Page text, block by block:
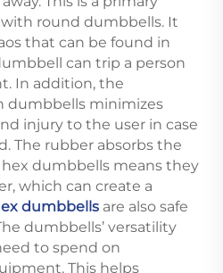
round dumbbells. It
that can be found in
can trip a person
In addition, the
dumbbells minimizes
injury to the user in case
The rubber absorbs the
hex dumbbells means they
which can create a
dumbbells are also safe
dumbbells’ versatility
to spend on
This helps